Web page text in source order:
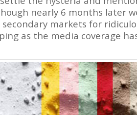
nearly 6 months later
markets for
as the media coverage